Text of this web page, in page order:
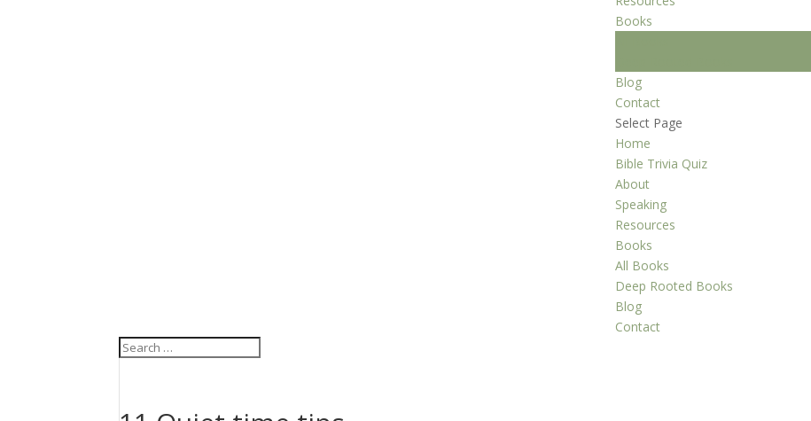
Books
Blog
Contact
Select Page
Home
Bible Trivia Quiz
About
Speaking
Resources
Books
All Books
Deep Rooted Books
Blog
Contact